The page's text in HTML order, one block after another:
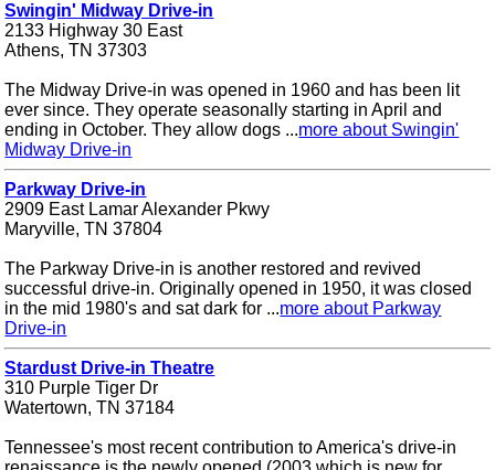
Swingin' Midway Drive-in
2133 Highway 30 East
Athens, TN 37303
The Midway Drive-in was opened in 1960 and has been lit
ever since. They operate seasonally starting in April and
ending in October. They allow dogs ...more about Swingin'
Midway Drive-in
Parkway Drive-in
2909 East Lamar Alexander Pkwy
Maryville, TN 37804
The Parkway Drive-in is another restored and revived
successful drive-in. Originally opened in 1950, it was closed
in the mid 1980's and sat dark for ...more about Parkway
Drive-in
Stardust Drive-in Theatre
310 Purple Tiger Dr
Watertown, TN 37184
Tennessee's most recent contribution to America's drive-in